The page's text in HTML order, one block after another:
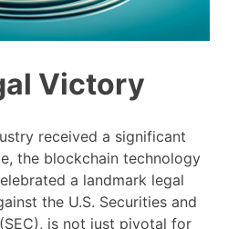
Victory
received a significant
the blockchain technology
a landmark legal
the U.S. Securities and
is not just pivotal for